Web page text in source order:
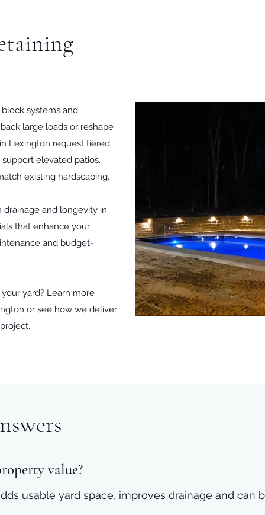
systems and
large loads or reshape
Lexington request tiered
elevated patios.
existing hardscaping.
and longevity in
that enhance your
and budget-
yard? Learn more
or see how we deliver
value?
usable yard space, improves drainage and can